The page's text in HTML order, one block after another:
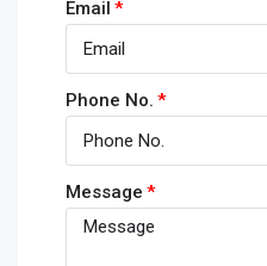
Email
Phone No.
Message